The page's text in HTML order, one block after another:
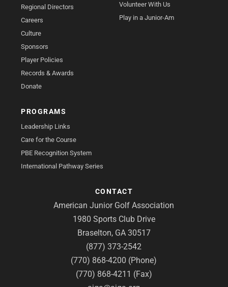
Regional Directors
Careers
Culture
Sponsors
Player Policies
Records & Awards
Donate
Volunteer With Us
Play in a Junior-Am
PROGRAMS
Leadership Links
Care for the Course
PBE Recognition System
International Pathway Series
CONTACT
American Junior Golf Association
1980 Sports Club Drive
Braselton, GA 30517
(877) 373-2542
(770) 868-4200 (Phone)
(770) 868-4211 (Fax)